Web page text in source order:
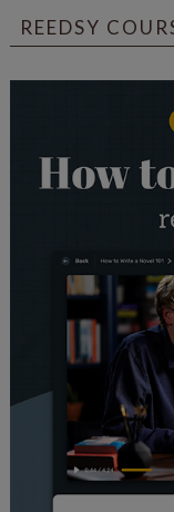
REEDSY